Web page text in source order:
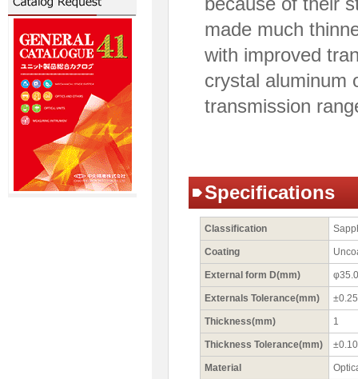
made much
with improved
crystal aluminum
transmission
Specifications
Classification
Coating
External form D(mm) φ35.0
Externals Tolerance(mm) ±0.25
Thickness(mm) 1
Thickness Tolerance(mm) ±0.10
Material